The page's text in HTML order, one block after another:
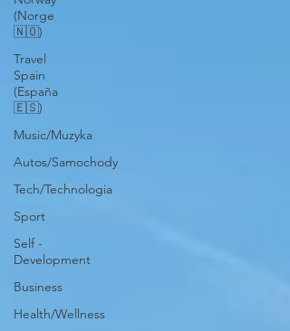
(Norge
🇳🇴)
Travel
Spain
(España
🇪🇸)
Music/Muzyka
Autos/Samochody
Tech/Technologia
Sport
Self -
Development
Business
Health/Wellness